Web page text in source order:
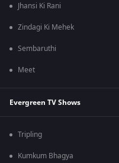
Jhansi Ki Rani
Zindagi Ki Mehek
Sembaruthi
Meet
Evergreen TV Shows
Tripling
Kumkum Bhagya